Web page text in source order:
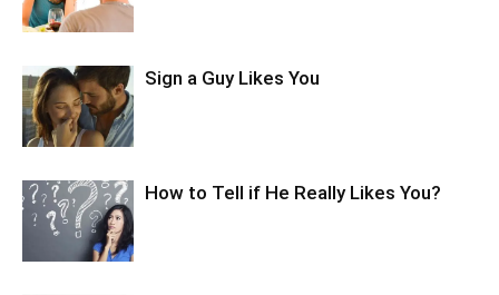
Sign a Guy Likes You
How to Tell if He Really Likes You?